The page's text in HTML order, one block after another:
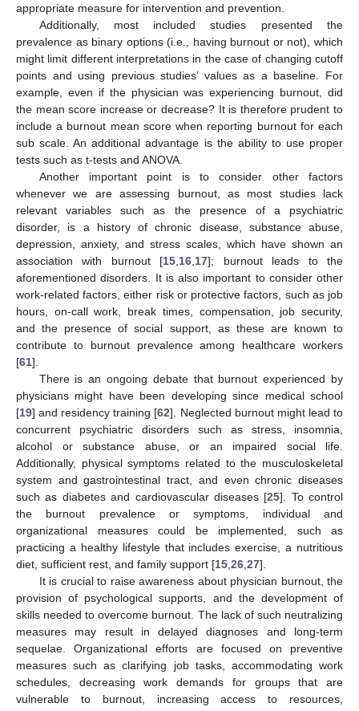
appropriate measure for intervention and prevention.
Additionally, most included studies presented the
prevalence as binary options (i.e., having burnout or not), which
might limit different interpretations in the case of changing cutoff
points and using previous studies’ values as a baseline. For
example, even if the physician was experiencing burnout, did
the mean score increase or decrease? It is therefore prudent to
include a burnout mean score when reporting burnout for each
sub scale. An additional advantage is the ability to use proper
tests such as t-tests and ANOVA.
Another important point is to consider other factors
whenever we are assessing burnout, as most studies lack
relevant variables such as the presence of a psychiatric
disorder, is a history of chronic disease, substance abuse,
depression, anxiety, and stress scales, which have shown an
association with burnout [15 16 17]; burnout leads to the
aforementioned disorders. It is also important to consider other
work-related factors, either risk or protective factors, such as job
hours, on-call work, break times, compensation, job security,
and the presence of social support, as these are known to
contribute to burnout prevalence among healthcare workers
[61].
There is an ongoing debate that burnout experienced by
physicians might have been developing since medical school
[19] and residency training [62]. Neglected burnout might lead to
concurrent psychiatric disorders such as stress, insomnia,
alcohol or substance abuse, or an impaired social life.
Additionally, physical symptoms related to the musculoskeletal
system and gastrointestinal tract, and even chronic diseases
such as diabetes and cardiovascular diseases [25]. To control
the burnout prevalence or symptoms, individual and
organizational measures could be implemented, such as
practicing a healthy lifestyle that includes exercise, a nutritious
diet, sufficient rest, and family support [15 26 27].
It is crucial to raise awareness about physician burnout, the
provision of psychological supports, and the development of
skills needed to overcome burnout. The lack of such neutralizing
measures may result in delayed diagnoses and long-term
sequelae. Organizational efforts are focused on preventive
measures such as clarifying job tasks, accommodating work
schedules, decreasing work demands for groups that are
vulnerable to burnout, increasing access to resources,
11. May
12. May
13. May
14. May
15. May
16. May
17. May
18. May
19. May
21. May
22. May
23. May
24. May
25. May
26. May
27. May
28. May
29. May
31. May
1. Jun
2. Jun
3. Jun
4. Jun
5. Jun
6. Jun
7. Jun
8. Jun
10. Jun
11. Jun
12. Jun
13. Jun
14. Jun
15. Jun
16. Jun
17. Jun
18. Jun
20. Jun
21. Jun
22. Jun
23. Jun
24. Jun
25. Jun
26. Jun
27. Jun
28. Jun
30. Jun
10. Jul
11. Jul
12. Jul
13. Jul
14. Jul
15. Jul
16. Jul
17. Jul
18. Jul
20. Jul
21. Jul
22. Jul
23. Jul
24. Jul
25. Jul
26. Jul
27. Jul
28. Jul
30. Jul
31. Jul
1. Aug
2. Aug
3. Aug
4. Aug
5. Aug
6. Aug
7. Aug